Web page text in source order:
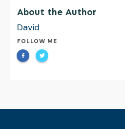
About the Author
David
FOLLOW ME